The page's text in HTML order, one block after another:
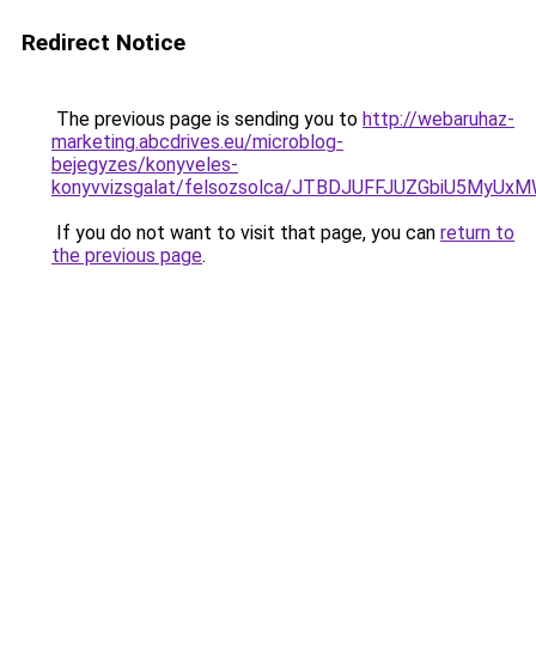
Redirect Notice
The previous page is sending you to http://webaruhaz-
marketing.abcdrives.eu/microblog-
bejegyzes/konyveles-
konyvvizsgalat/felsozsolca/
If you do not want to visit that page, you can return to
the previous page.